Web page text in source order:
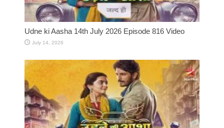
Udne ki Aasha 14th July 2026 Episode 816 Video
July 14, 2026